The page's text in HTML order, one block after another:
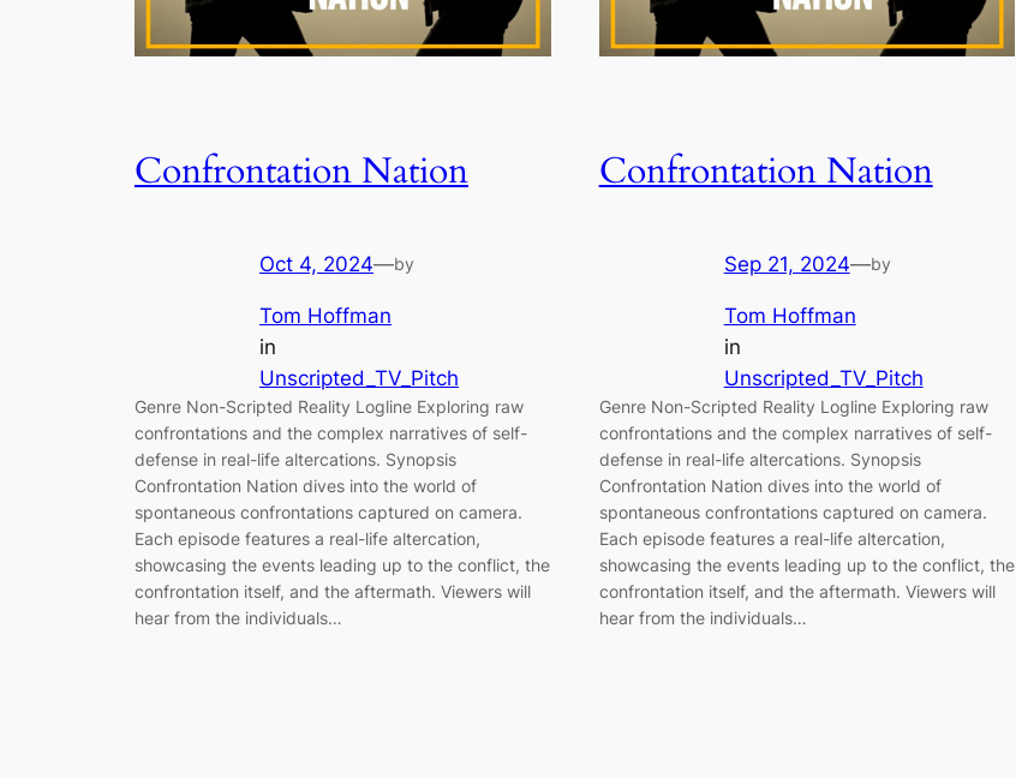
Confrontation Nation
Oct 4, 2024—by
Tom Hoffman
in
Unscripted_TV_Pitch
Genre Non-Scripted Reality Logline Exploring raw
confrontations and the complex narratives of self-
defense in real-life altercations. Synopsis
Confrontation Nation dives into the world of
spontaneous confrontations captured on camera.
Each episode features a real-life altercation,
showcasing the events leading up to the conflict, the
confrontation itself, and the aftermath. Viewers will
hear from the individuals…
Confrontation Nation
Sep 21, 2024—by
Tom Hoffman
in
Unscripted_TV_Pitch
Genre Non-Scripted Reality Logline Exploring raw
confrontations and the complex narratives of self-
defense in real-life altercations. Synopsis
Confrontation Nation dives into the world of
spontaneous confrontations captured on camera.
Each episode features a real-life altercation,
showcasing the events leading up to the conflict, the
confrontation itself, and the aftermath. Viewers will
hear from the individuals…